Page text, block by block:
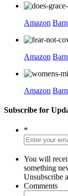
Amazon
Amazon
Amazon
Subscribe for
*
You will
something
Unsubscribe
Comments